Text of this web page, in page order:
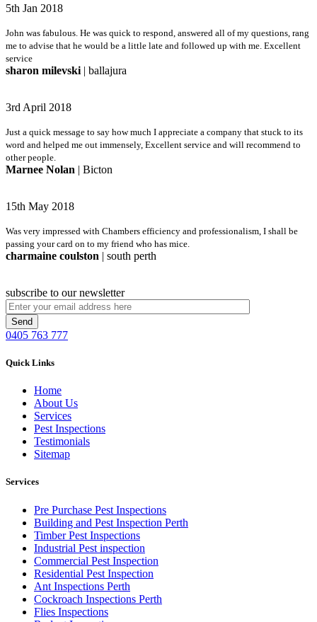
5th Jan 2018
John was fabulous. He was quick to respond, answered all of my questions, rang
me to advise that he would be a little late and followed up with me. Excellent
service
sharon milevski | ballajura
3rd April 2018
Just a quick message to say how much I appreciate a company that stuck to its
word and helped me out immensely, Excellent service and will recommend to
other people.
Marnee Nolan | Bicton
15th May 2018
Was very impressed with Chambers efficiency and professionalism, I shall be
passing your card on to my friend who has mice.
charmaine coulston | south perth
subscribe to our newsletter
0405 763 777
Quick Links
Home
About Us
Services
Pest Inspections
Testimonials
Sitemap
Services
Pre Purchase Pest Inspections
Building and Pest Inspection Perth
Timber Pest Inspections
Industrial Pest inspection
Commercial Pest Inspection
Residential Pest Inspection
Ant Inspections Perth
Cockroach Inspections Perth
Flies Inspections